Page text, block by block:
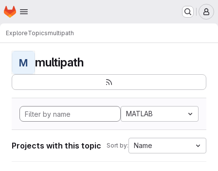
Skip to main content
Homepage
ExploreTopicsmultipath
M multipath
MATLAB
Projects with this topic Sort by: Name